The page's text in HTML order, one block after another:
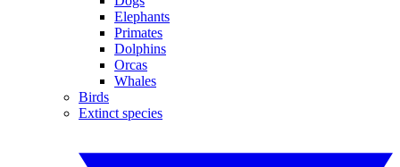
Elephants
Primates
Dolphins
Orcas
Whales
Birds
Extinct species